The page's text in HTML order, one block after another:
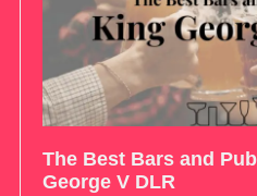
The Best Bars and
George V DLR